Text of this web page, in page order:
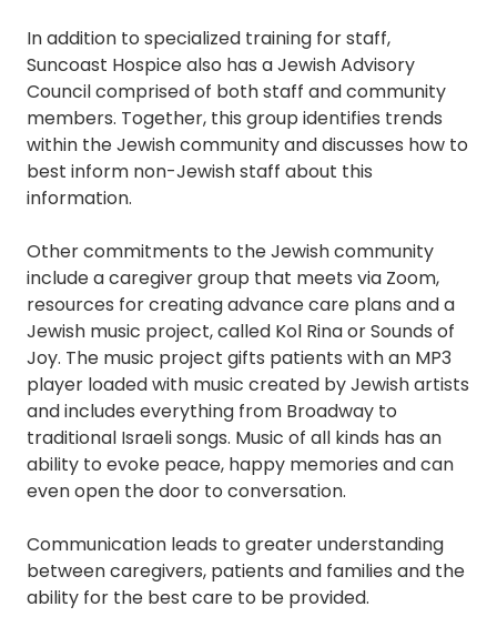
In addition to specialized training for staff,
Suncoast Hospice also has a Jewish Advisory
Council comprised of both staff and community
members. Together, this group identifies trends
within the Jewish community and discusses how to
best inform non-Jewish staff about this
information.
Other commitments to the Jewish community
include a caregiver group that meets via Zoom,
resources for creating advance care plans and a
Jewish music project, called Kol Rina or Sounds of
Joy. The music project gifts patients with an MP3
player loaded with music created by Jewish artists
and includes everything from Broadway to
traditional Israeli songs. Music of all kinds has an
ability to evoke peace, happy memories and can
even open the door to conversation.
Communication leads to greater understanding
between caregivers, patients and families and the
ability for the best care to be provided.